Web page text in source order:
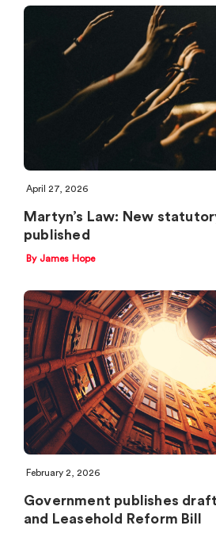
April 27, 2026
Martyn’s Law: New
published
By James Hope
February 2, 2026
Government publishes
and Leasehold Reform Bill